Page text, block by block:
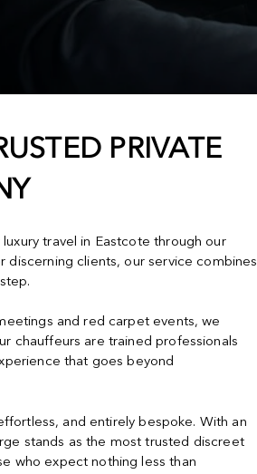
PRIVATE
travel in Eastcote through our
clients, our service combines
and red carpet events, we
chauffeurs are trained professionals
that goes beyond
and entirely bespoke. With an
stands as the most trusted discreet
who expect nothing less than